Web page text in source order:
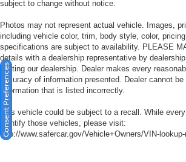
subject to change without notice.
Photos may not represent actual vehicle. Images,
including vehicle color, trim, body style, color,
specifications are subject to availability. PLEASE
details with a dealership representative by
visiting our dealership. Dealer makes every
accuracy of information presented. Dealer cannot
information that is listed incorrectly.
This vehicle could be subject to a recall. While
identify those vehicles, please visit:
http://www.safercar.gov/Vehicle+Owners/VIN-
Consent Preferences